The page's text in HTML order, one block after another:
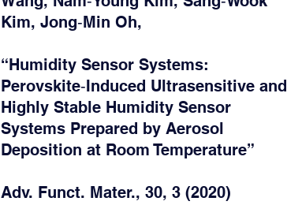
Kim, Jong‐Min Oh,
“Humidity Sensor Systems:
Perovskite‐Induced Ultrasensitive and
Highly Stable Humidity Sensor
Systems Prepared by Aerosol
Deposition at Room Temperature”
Adv. Funct. Mater., 30, 3 (2020)